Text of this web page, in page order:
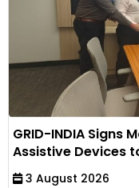
GRID-INDIA Signs
Assistive Devices
3 August 2026